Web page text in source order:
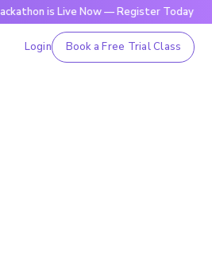
is Live Now — Register Today
Login Book a Free Trial Class